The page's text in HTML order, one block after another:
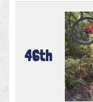
46th